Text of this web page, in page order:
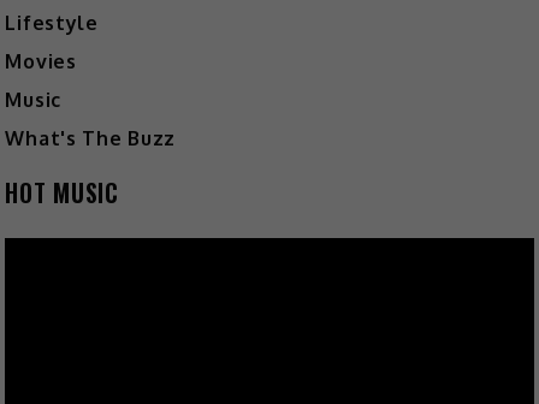
Lifestyle
Movies
Music
What's The Buzz
HOT MUSIC